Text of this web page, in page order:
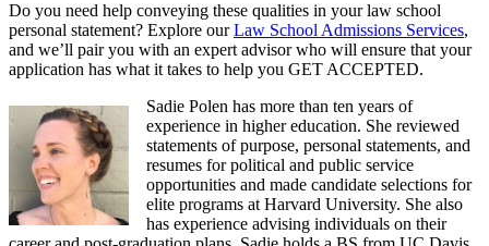
Do you need help conveying these qualities in your law school
personal statement? Explore ourLaw School Admissions Services,
and we’ll pair you with an expert advisor who will ensure that your
application has what it takes to help you GET ACCEPTED.
Sadie Polen has more than ten years of
experience in higher education. She reviewed
statements of purpose, personal statements, and
resumes for political and public service
opportunities and made candidate selections for
elite programs at Harvard University. She also
has experience advising individuals on their